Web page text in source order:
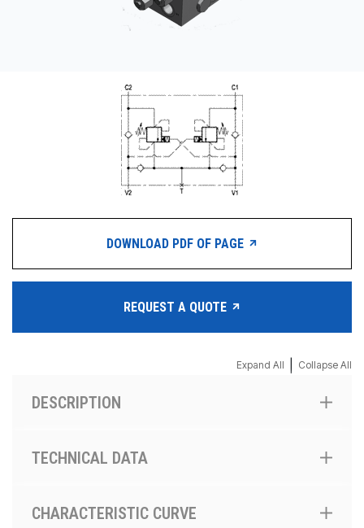
DOWNLOAD PDF OF PAGE
REQUEST A QUOTE
Expand All Collapse All
DESCRIPTION
TECHNICAL DATA
CHARACTERISTIC CURVE